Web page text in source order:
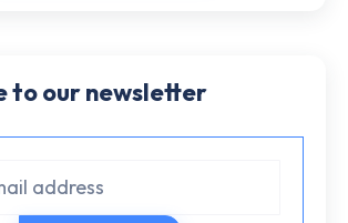
to our newsletter